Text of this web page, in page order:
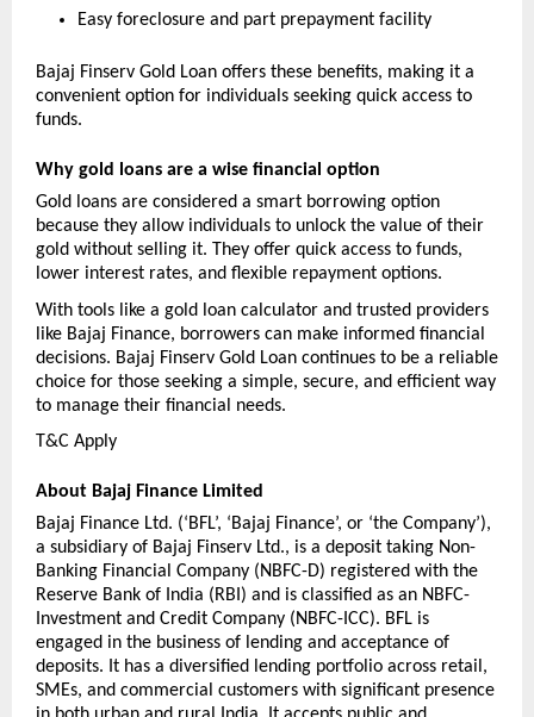
Easy foreclosure and part prepayment facility
Bajaj Finserv Gold Loan offers these benefits, making it a
convenient option for individuals seeking quick access to
funds.
Why gold loans are a wise financial option
Gold loans are considered a smart borrowing option
because they allow individuals to unlock the value of their
gold without selling it. They offer quick access to funds,
lower interest rates, and flexible repayment options.
With tools like a gold loan calculator and trusted providers
like Bajaj Finance, borrowers can make informed financial
decisions. Bajaj Finserv Gold Loan continues to be a reliable
choice for those seeking a simple, secure, and efficient way
to manage their financial needs.
T&C Apply
About Bajaj Finance Limited
Bajaj Finance Ltd. (‘BFL’, ‘Bajaj Finance’, or ‘the Company’),
a subsidiary of Bajaj Finserv Ltd., is a deposit taking Non-
Banking Financial Company (NBFC-D) registered with the
Reserve Bank of India (RBI) and is classified as an NBFC-
Investment and Credit Company (NBFC-ICC). BFL is
engaged in the business of lending and acceptance of
deposits. It has a diversified lending portfolio across retail,
SMEs, and commercial customers with significant presence